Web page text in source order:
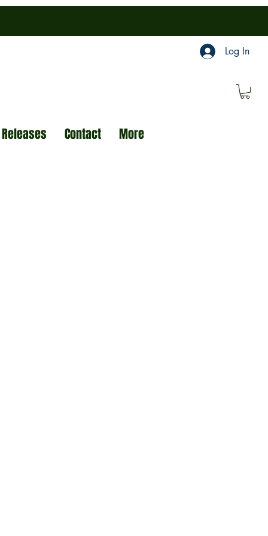
Log In
Contact More